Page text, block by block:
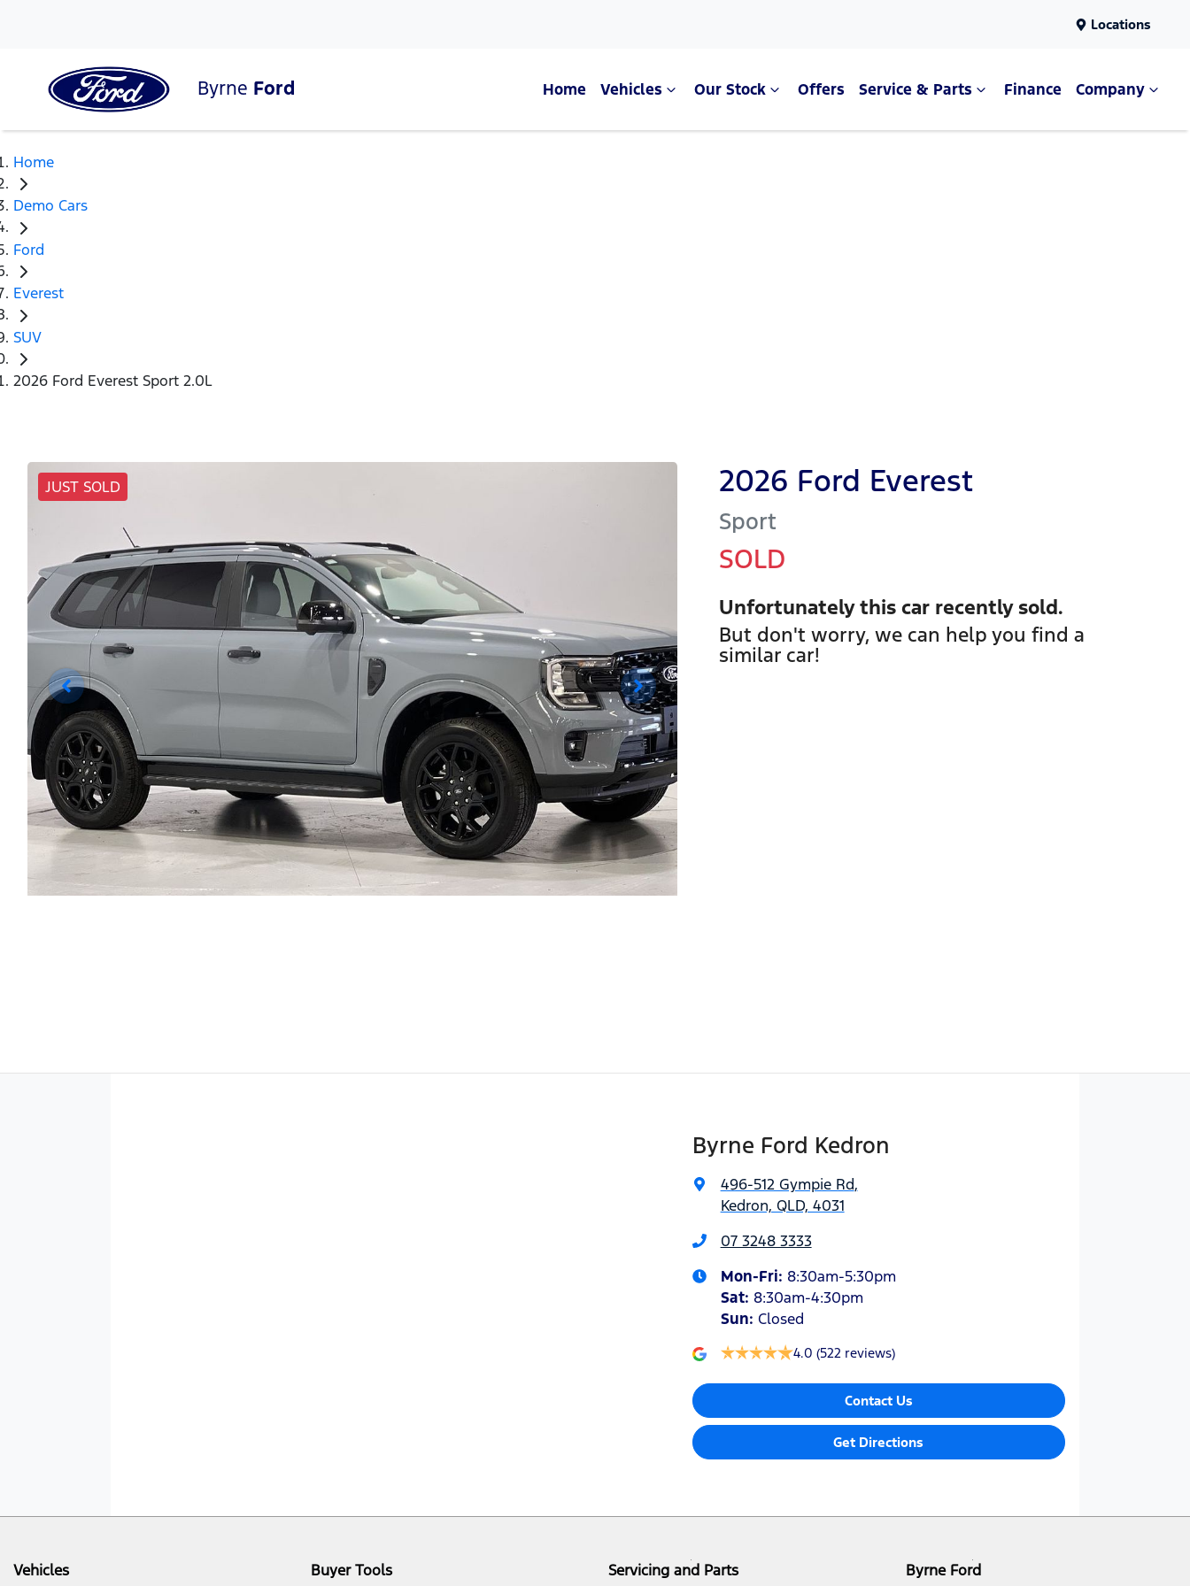
Locations
Byrne Ford Home Vehicles Our Stock Offers Service & Parts Finance Company
Home
Demo Cars
Ford
Everest
SUV
2026 Ford Everest Sport 2.0L
JUST SOLD 2026 Ford Everest
Sport
SOLD
Unfortunately thiscar recently sold.
But don't worry, we can help you find a
similar car!
Byrne Ford Kedron
496-512 Gympie Rd,
Kedron, QLD, 4031
07 3248 3333
Mon-Fri: 8:30am-5:30pm
Sat: 8:30am-4:30pm
Sun: Closed
4.0 (522 reviews)
Contact Us
Get Directions
Vehicles Buyer Tools Servicing and Parts Byrne Ford